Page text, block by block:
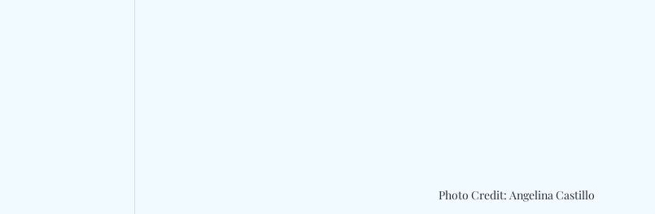
Photo Credit: Angelina Castillo